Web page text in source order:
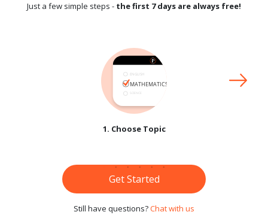
Just a few simple steps - the first 7 days are always free!
1. Choose Topic
Get Started
Still have questions?Chat with us